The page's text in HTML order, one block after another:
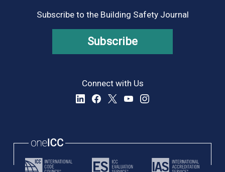
Subscribe to the Building Safety Journal
Subscribe
Connect with Us